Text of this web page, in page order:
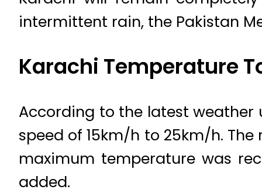
intermittent rain, the Pakistan
Karachi Temperature
According to the latest
speed of 15km/h to 25km/h.
maximum temperature was
added.